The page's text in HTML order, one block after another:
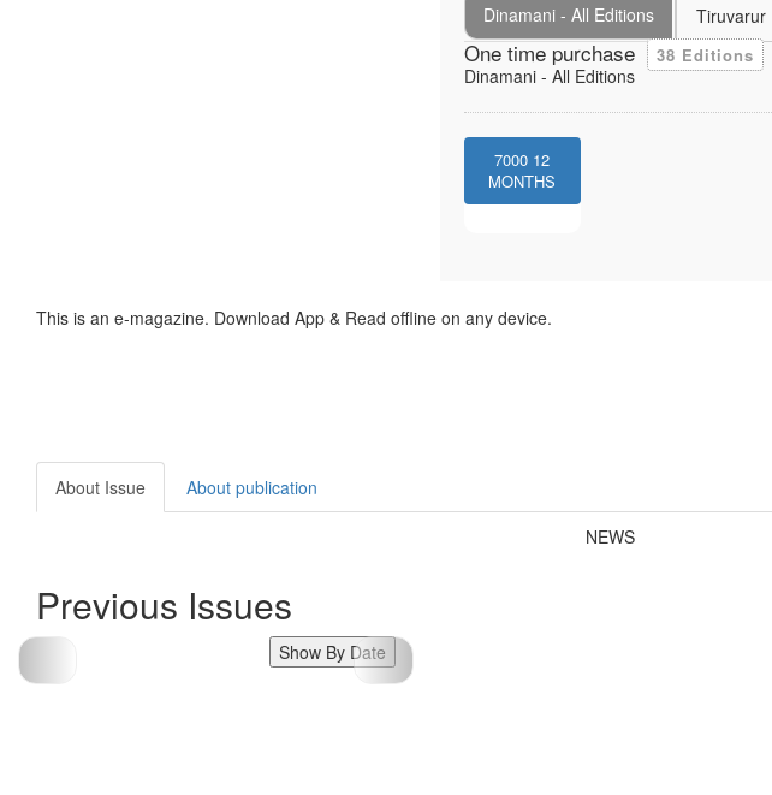
Dinamani - All Editions Tiruvarur
One time purchase 38 Editions
Dinamani - All Editions
7000 12
MONTHS
This is an e-magazine. Download App & Read offline on any device.
About Issue About publication
NEWS
Previous Issues
Show By Date